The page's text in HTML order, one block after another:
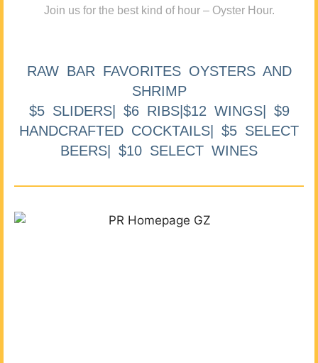
Join us for the best kind of hour – Oyster Hour.
RAW BAR FAVORITES OYSTERS AND
SHRIMP
$5 SLIDERS| $6 RIBS|$12 WINGS| $9
HANDCRAFTED COCKTAILS| $5 SELECT
BEERS| $10 SELECT WINES